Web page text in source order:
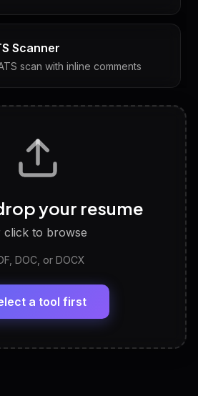
Scanner
scan with inline comments
with answers & follow-ups
work style and fit
Generator
Experience, Skills — ready to
Tools
your resume
click to browse
DOC, or DOCX
a tool first